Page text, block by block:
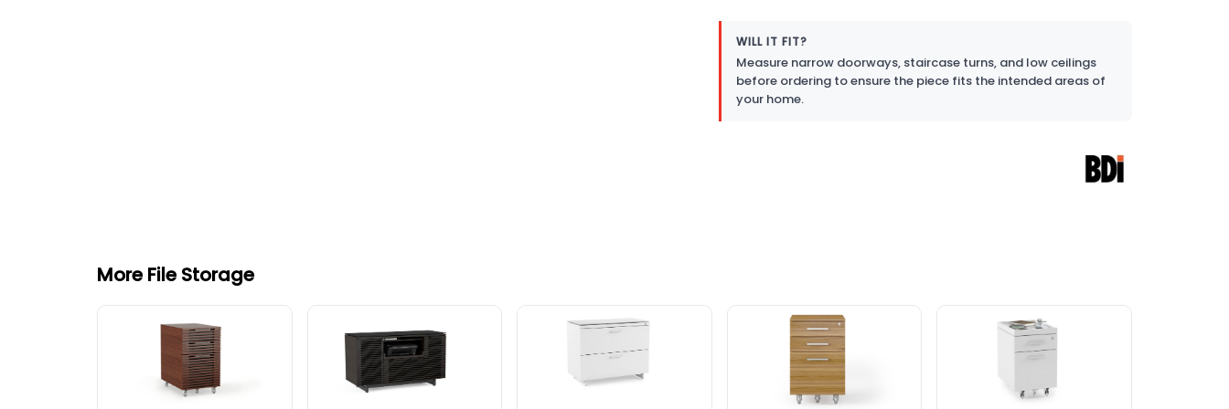
WILL IT FIT?
Measure narrow doorways, staircase turns, and low ceilings
before ordering to ensure the piece fits the intended areas of
your home.
More File Storage